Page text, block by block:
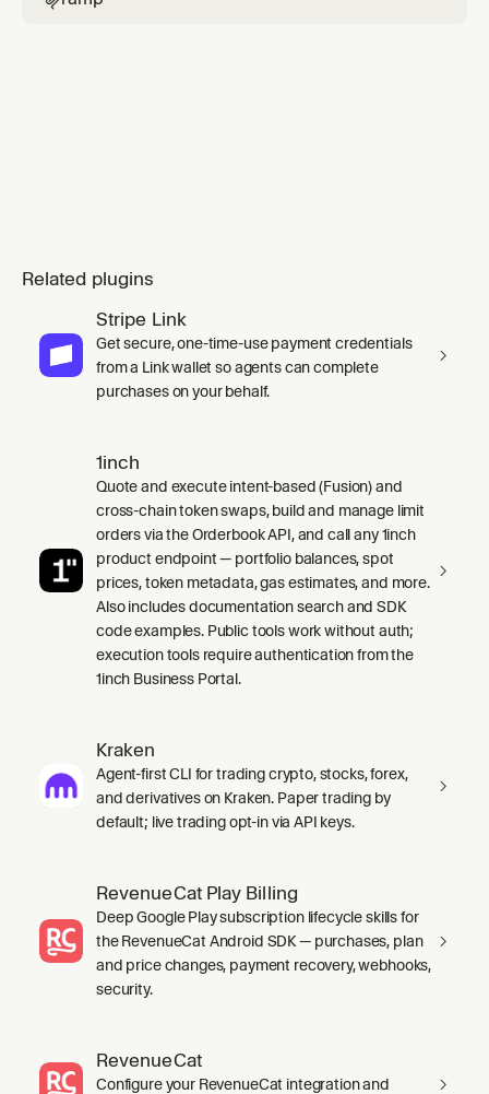
Related plugins
Stripe Link
Get secure, one-time-use payment credentials
from a Link wallet so agents can complete
purchases on your behalf.
1inch
Quote and execute intent-based (Fusion) and
cross-chain token swaps, build and manage limit
orders via the Orderbook API, and call any 1inch
product endpoint — portfolio balances, spot
prices, token metadata, gas estimates, and more.
Also includes documentation search and SDK
code examples. Public tools work without auth;
execution tools require authentication from the
1inch Business Portal.
Kraken
Agent-first CLI for trading crypto, stocks, forex,
and derivatives on Kraken. Paper trading by
default; live trading opt-in via API keys.
RevenueCat Play Billing
Deep Google Play subscription lifecycle skills for
the RevenueCat Android SDK — purchases, plan
and price changes, payment recovery, webhooks,
security.
RevenueCat
Configure your RevenueCat integration and